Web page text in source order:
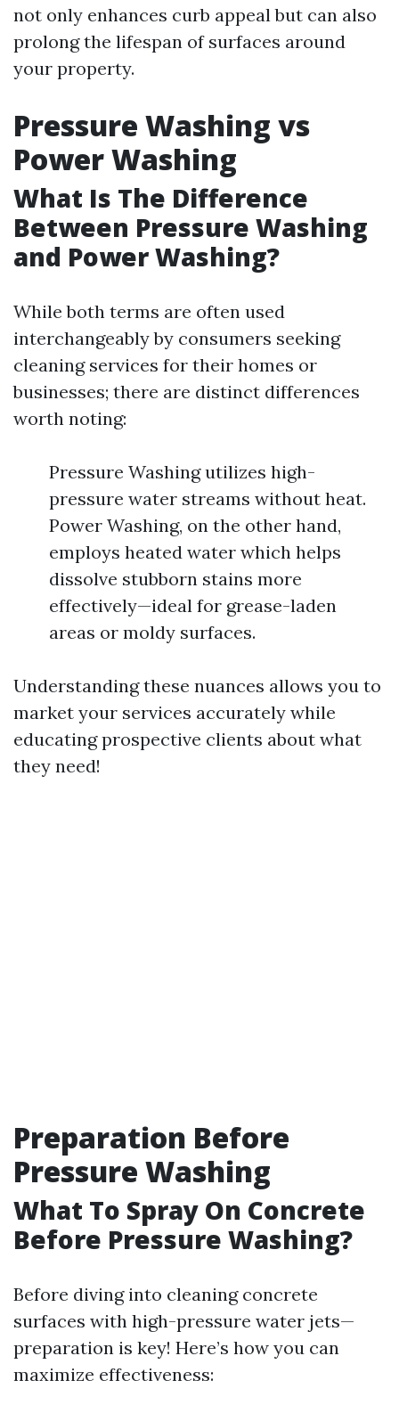
not only enhances curb appeal but can also
prolong the lifespan of surfaces around
your property.
Pressure Washing vs
Power Washing
What Is The Difference
Between Pressure Washing
and Power Washing?
While both terms are often used
interchangeably by consumers seeking
cleaning services for their homes or
businesses; there are distinct differences
worth noting:
Pressure Washing utilizes high-
pressure water streams without heat.
Power Washing, on the other hand,
employs heated water which helps
dissolve stubborn stains more
effectively—ideal for grease-laden
areas or moldy surfaces.
Understanding these nuances allows you to
market your services accurately while
educating prospective clients about what
they need!
Preparation Before
Pressure Washing
What To Spray On Concrete
Before Pressure Washing?
Before diving into cleaning concrete
surfaces with high-pressure water jets—
preparation is key! Here’s how you can
maximize effectiveness: